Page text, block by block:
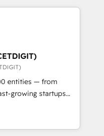
Expertise Impact
🏆2019
🏆2019
Impact Award 🏆
Impact Award 🏆2017
of the Year 🏆2016
Award 🏆2015
entities — from
growing startups
operations, scale
of HubSpot.
expertise, we fuse